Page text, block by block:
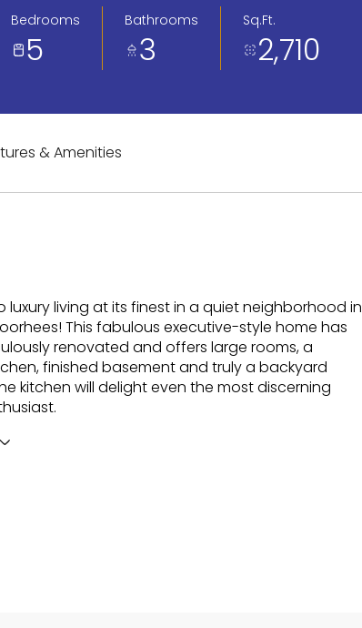
Bedrooms
5
Bathrooms
3
Sq.Ft.
2,710
& Amenities
luxury living at its finest in a quiet neighborhood in
This fabulous executive-style home has
renovated and offers large rooms, a
finished basement and truly a backyard
kitchen will delight even the most discerning